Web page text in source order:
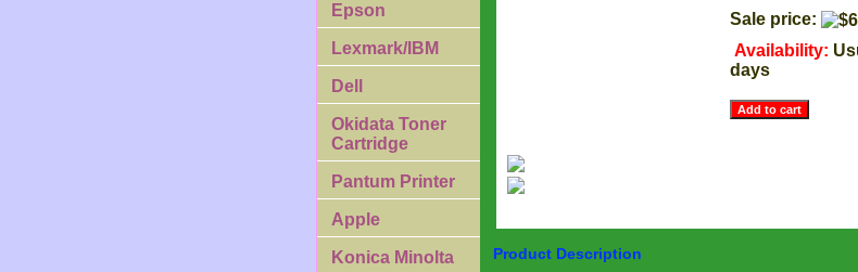
Sale price:
Availability:
days
Product Description
Epson
Lexmark/IBM
Dell
Okidata Toner
Cartridge
Pantum Printer
Apple
Konica Minolta